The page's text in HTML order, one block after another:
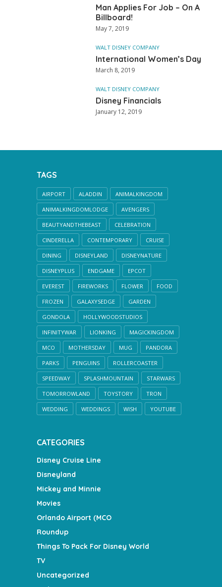
Man Applies For Job – On A
Billboard!
May 7, 2019
WALT DISNEY COMPANY
International Women’s Day
March 8, 2019
WALT DISNEY COMPANY
Disney Financials
January 12, 2019
TAGS
AIRPORT ALADDIN ANIMALKINGDOM
ANIMALKINGDOMLODGE AVENGERS
BEAUTYANDTHEBEAST CELEBRATION
CINDERELLA CONTEMPORARY CRUISE
DINING DISNEYLAND DISNEYNATURE
DISNEYPLUS ENDGAME EPCOT
EVEREST FIREWORKS FLOWER FOOD
FROZEN GALAXYSEDGE GARDEN
GONDOLA HOLLYWOODSTUDIOS
INFINITYWAR LIONKING MAGICKINGDOM
MCO MOTHERSDAY MUG PANDORA
PARKS PENGUINS ROLLERCOASTER
SPEEDWAY SPLASHMOUNTAIN STARWARS
TOMORROWLAND TOYSTORY TRON
WEDDING WEDDINGS WISH YOUTUBE
CATEGORIES
Disney Cruise Line
Disneyland
Mickey and Minnie
Movies
Orlando Airport (MCO
Roundup
Things To Pack For Disney World
TV
Uncategorized